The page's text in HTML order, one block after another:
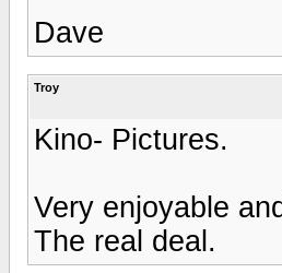
Dave
Troy
Kino- Pictures.
Very enjoyable
The real deal.